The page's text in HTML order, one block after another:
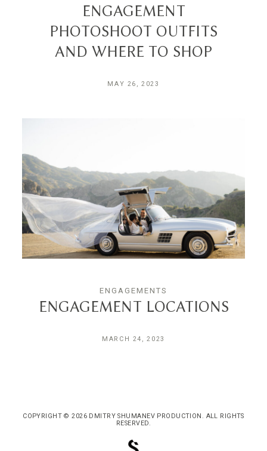
ENGAGEMENT
PHOTOSHOOT OUTFITS
AND WHERE TO SHOP
MAY 26, 2023
ENGAGEMENTS
ENGAGEMENT LOCATIONS
MARCH 24, 2023
COPYRIGHT © 2026 DMITRY SHUMANEV PRODUCTION. ALL RIGHTS
RESERVED.